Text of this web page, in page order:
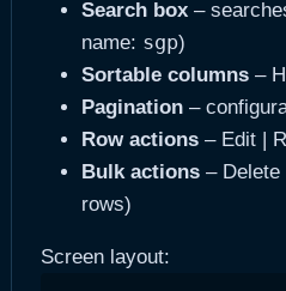
Search box–
name: sgp)
Sortable columns–
Pagination–
Row actions– Edit |
Bulk actions– Delete
rows)
Screen layout: